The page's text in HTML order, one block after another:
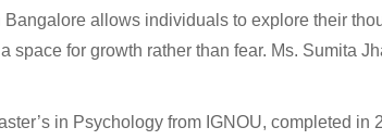
allows individuals to explore their
space for growth rather than fear. Ms. Sumita
in Psychology from IGNOU, completed